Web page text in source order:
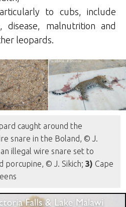
to cubs, include
disease, malnutrition and
leopards.
caught around the
snare in the Boland, © J.
illegal wire snare set to
porcupine, © J. Sikich;3) Cape